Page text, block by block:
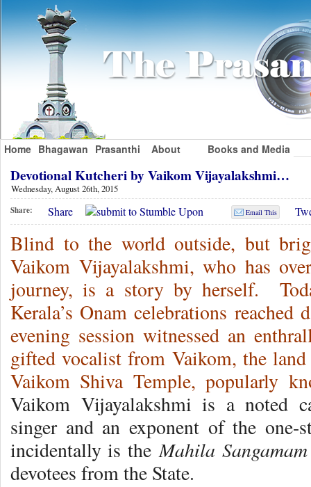
Home Bhagawan Prasanthi About Books and Media
Devotional Kutcheri by Vaikom Vijayalakshmi…
Wednesday, August 26th, 2015
Share: Share Email This
Blind to the world outside, but
Vaikom Vijayalakshmi, who has
journey, is a story by herself.
Kerala’s Onam celebrations
evening session witnessed an
gifted vocalist from Vaikom, the
Vaikom Shiva Temple, popularly
Vaikom Vijayalakshmi is a noted
singer and an exponent of the one-
incidentally is theMahila Sangamam
devotees from the State.